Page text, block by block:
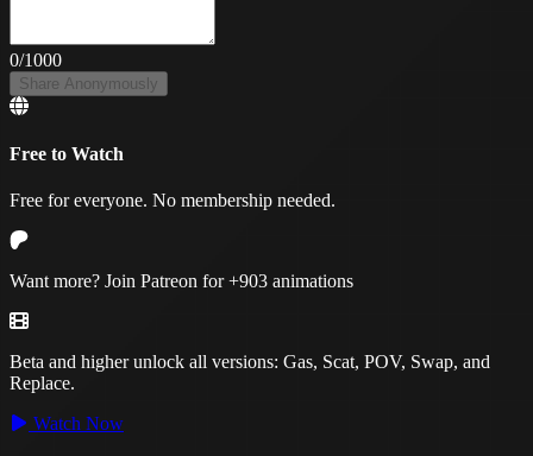
0/1000
Share Anonymously
Free to Watch
Free for everyone. No membership needed.
Want more? Join Patreon for+903 animations
Beta and higher unlock all versions: Gas, Scat, POV, Swap, and
Replace.
Watch Now